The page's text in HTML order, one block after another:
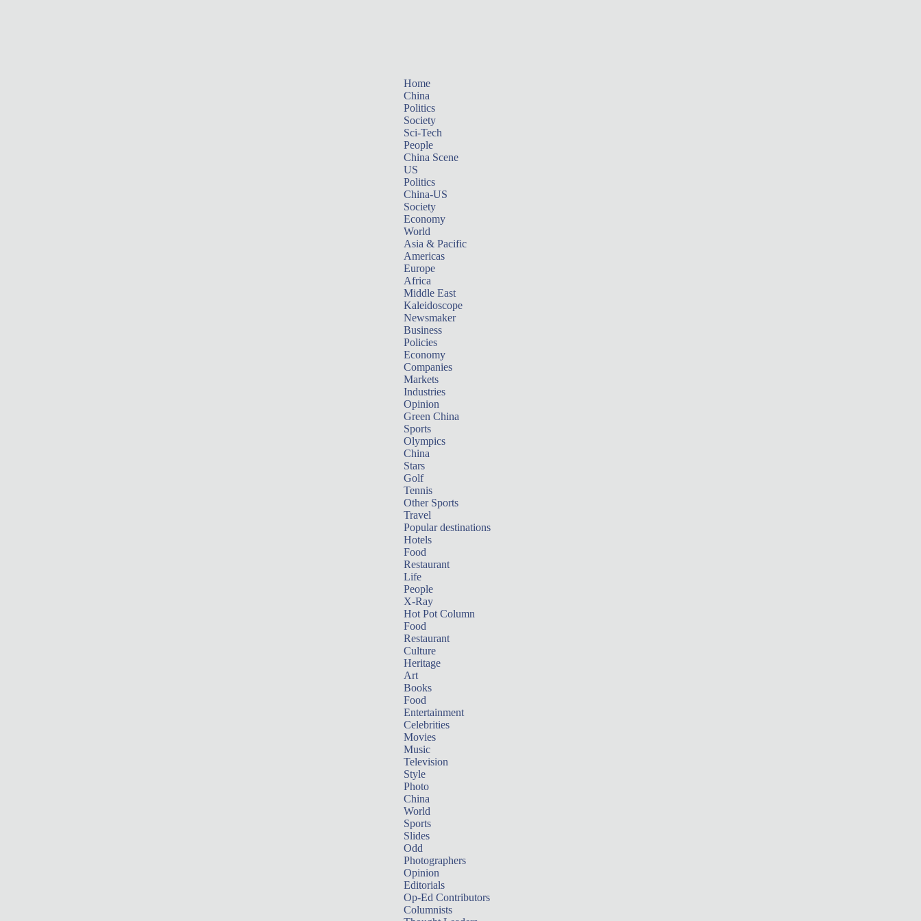
Home
China
Politics
Society
Sci-Tech
People
China Scene
US
Politics
China-US
Society
Economy
World
Asia & Pacific
Americas
Europe
Africa
Middle East
Kaleidoscope
Newsmaker
Business
Policies
Economy
Companies
Markets
Industries
Opinion
Green China
Sports
Olympics
China
Stars
Golf
Tennis
Other Sports
Travel
Popular destinations
Hotels
Food
Restaurant
Life
People
X-Ray
Hot Pot Column
Food
Restaurant
Culture
Heritage
Art
Books
Food
Entertainment
Celebrities
Movies
Music
Television
Style
Photo
China
World
Sports
Slides
Odd
Photographers
Opinion
Editorials
Op-Ed Contributors
Columnists